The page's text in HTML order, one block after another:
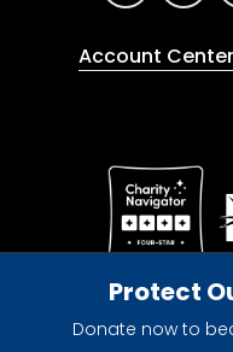
Protect
Donate now to
Account Center
Give with
registered
© 2026 The